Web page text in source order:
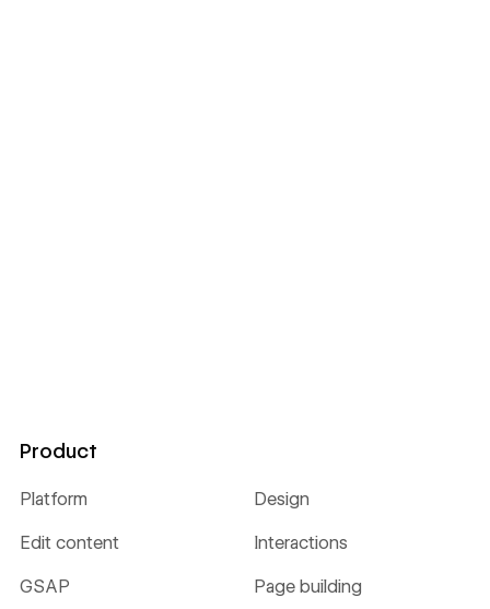
Product
Platform Design
Edit content Interactions
GSAP Page building